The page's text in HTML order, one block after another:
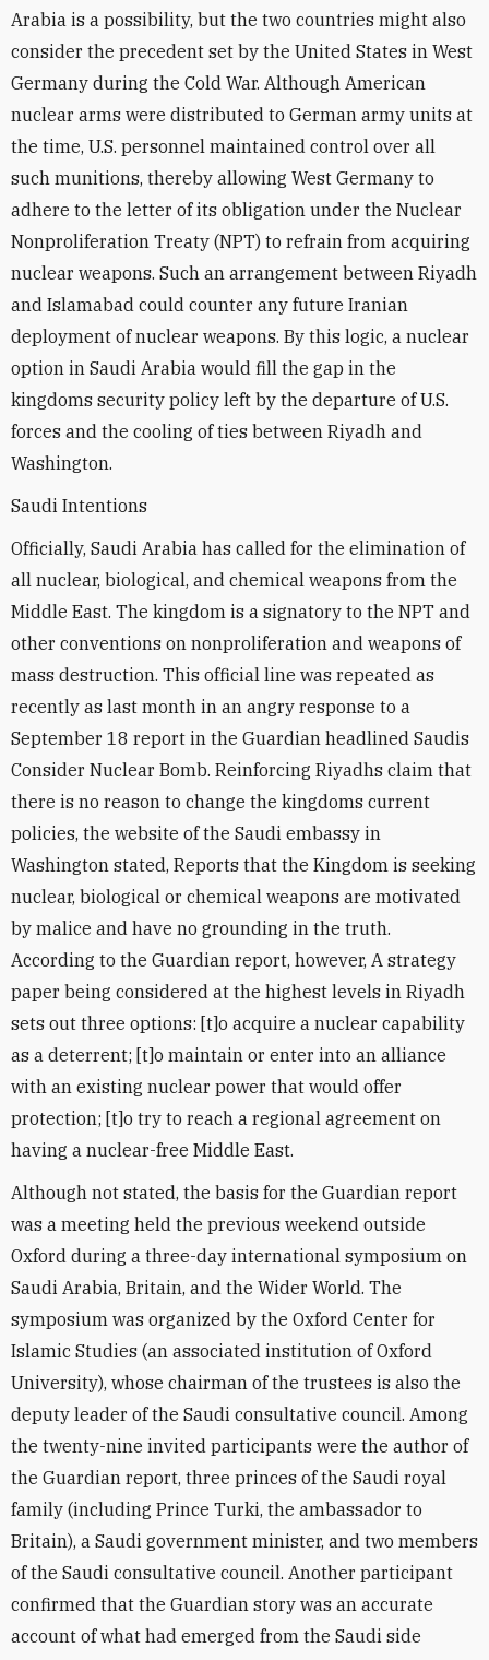
Arabia is a possibility, but the two countries might also
consider the precedent set by the United States in West
Germany during the Cold War. Although American
nuclear arms were distributed to German army units at
the time, U.S. personnel maintained control over all
such munitions, thereby allowing West Germany to
adhere to the letter of its obligation under the Nuclear
Nonproliferation Treaty (NPT) to refrain from acquiring
nuclear weapons. Such an arrangement between Riyadh
and Islamabad could counter any future Iranian
deployment of nuclear weapons. By this logic, a nuclear
option in Saudi Arabia would fill the gap in the
kingdoms security policy left by the departure of U.S.
forces and the cooling of ties between Riyadh and
Washington.
Saudi Intentions
Officially, Saudi Arabia has called for the elimination of
all nuclear, biological, and chemical weapons from the
Middle East. The kingdom is a signatory to the NPT and
other conventions on nonproliferation and weapons of
mass destruction. This official line was repeated as
recently as last month in an angry response to a
September 18 report in the Guardian headlined Saudis
Consider Nuclear Bomb. Reinforcing Riyadhs claim that
there is no reason to change the kingdoms current
policies, the website of the Saudi embassy in
Washington stated, Reports that the Kingdom is seeking
nuclear, biological or chemical weapons are motivated
by malice and have no grounding in the truth.
According to the Guardian report, however, A strategy
paper being considered at the highest levels in Riyadh
sets out three options: [t]o acquire a nuclear capability
as a deterrent; [t]o maintain or enter into an alliance
with an existing nuclear power that would offer
protection; [t]o try to reach a regional agreement on
having a nuclear-free Middle East.
Although not stated, the basis for the Guardian report
was a meeting held the previous weekend outside
Oxford during a three-day international symposium on
Saudi Arabia, Britain, and the Wider World. The
symposium was organized by the Oxford Center for
Islamic Studies (an associated institution of Oxford
University), whose chairman of the trustees is also the
deputy leader of the Saudi consultative council. Among
the twenty-nine invited participants were the author of
the Guardian report, three princes of the Saudi royal
family (including Prince Turki, the ambassador to
Britain), a Saudi government minister, and two members
of the Saudi consultative council. Another participant
confirmed that the Guardian story was an accurate
account of what had emerged from the Saudi side